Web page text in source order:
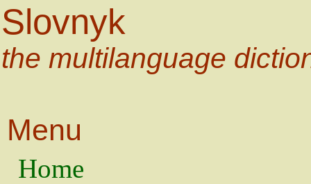
Slovnyk
the multilanguage
Menu
Home